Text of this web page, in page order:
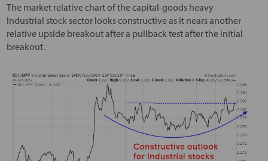
The market relative chart of the capital-goods heavy
Industrial stock sector looks constructive as it nears another
relative upside breakout after a pullback test after the initial
breakout.